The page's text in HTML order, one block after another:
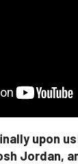
upon
Jordan,